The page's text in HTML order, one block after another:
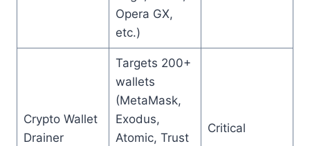
Opera GX,
etc.)
Crypto Wallet
Drainer
Targets 200+
wallets
(MetaMask,
Exodus,
Atomic, Trust
Critical